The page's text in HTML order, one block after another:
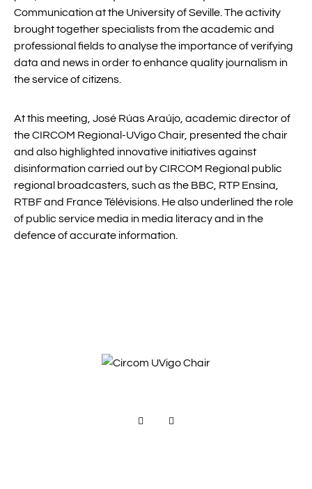
Communication at the University of Seville. The activity
brought together specialists from the academic and
professional fields to analyse the importance of verifying
data and news in order to enhance quality journalism in
the service of citizens.
At this meeting, José Rúas Araújo, academic director of
the CIRCOM Regional-UVigo Chair, presented the chair
and also highlighted innovative initiatives against
disinformation carried out by CIRCOM Regional public
regional broadcasters, such as the BBC, RTP Ensina,
RTBF and France Télévisions. He also underlined the role
of public service media in media literacy and in the
defence of accurate information.